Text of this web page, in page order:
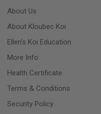
About Us
About Kloubec Koi
Ellen’s Koi Education
More Info
Health Certificate
Terms & Conditions
Security Policy